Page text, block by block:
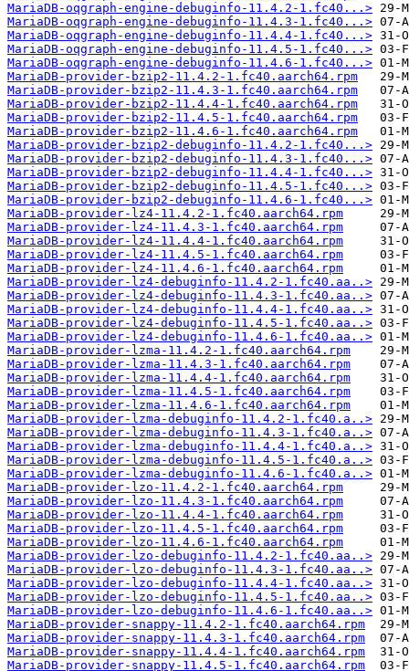
MariaDB-oqgraph-engine-debuginfo-11.4.2-1.fc40...>
MariaDB-oqgraph-engine-debuginfo-11.4.3-1.fc40...>
MariaDB-oqgraph-engine-debuginfo-11.4.4-1.fc40...>
MariaDB-oqgraph-engine-debuginfo-11.4.5-1.fc40...>
MariaDB-oqgraph-engine-debuginfo-11.4.6-1.fc40...>
MariaDB-provider-bzip2-11.4.2-1.fc40.aarch64.rpm
MariaDB-provider-bzip2-11.4.3-1.fc40.aarch64.rpm
MariaDB-provider-bzip2-11.4.4-1.fc40.aarch64.rpm
MariaDB-provider-bzip2-11.4.5-1.fc40.aarch64.rpm
MariaDB-provider-bzip2-11.4.6-1.fc40.aarch64.rpm
MariaDB-provider-bzip2-debuginfo-11.4.2-1.fc40...>
MariaDB-provider-bzip2-debuginfo-11.4.3-1.fc40...>
MariaDB-provider-bzip2-debuginfo-11.4.4-1.fc40...>
MariaDB-provider-bzip2-debuginfo-11.4.5-1.fc40...>
MariaDB-provider-bzip2-debuginfo-11.4.6-1.fc40...>
MariaDB-provider-lz4-11.4.2-1.fc40.aarch64.rpm
MariaDB-provider-lz4-11.4.3-1.fc40.aarch64.rpm
MariaDB-provider-lz4-11.4.4-1.fc40.aarch64.rpm
MariaDB-provider-lz4-11.4.5-1.fc40.aarch64.rpm
MariaDB-provider-lz4-11.4.6-1.fc40.aarch64.rpm
MariaDB-provider-lz4-debuginfo-11.4.2-1.fc40.aa..>
MariaDB-provider-lz4-debuginfo-11.4.3-1.fc40.aa..>
MariaDB-provider-lz4-debuginfo-11.4.4-1.fc40.aa..>
MariaDB-provider-lz4-debuginfo-11.4.5-1.fc40.aa..>
MariaDB-provider-lz4-debuginfo-11.4.6-1.fc40.aa..>
MariaDB-provider-lzma-11.4.2-1.fc40.aarch64.rpm
MariaDB-provider-lzma-11.4.3-1.fc40.aarch64.rpm
MariaDB-provider-lzma-11.4.4-1.fc40.aarch64.rpm
MariaDB-provider-lzma-11.4.5-1.fc40.aarch64.rpm
MariaDB-provider-lzma-11.4.6-1.fc40.aarch64.rpm
MariaDB-provider-lzma-debuginfo-11.4.2-1.fc40.a..>
MariaDB-provider-lzma-debuginfo-11.4.3-1.fc40.a..>
MariaDB-provider-lzma-debuginfo-11.4.4-1.fc40.a..>
MariaDB-provider-lzma-debuginfo-11.4.5-1.fc40.a..>
MariaDB-provider-lzma-debuginfo-11.4.6-1.fc40.a..>
MariaDB-provider-lzo-11.4.2-1.fc40.aarch64.rpm
MariaDB-provider-lzo-11.4.3-1.fc40.aarch64.rpm
MariaDB-provider-lzo-11.4.4-1.fc40.aarch64.rpm
MariaDB-provider-lzo-11.4.5-1.fc40.aarch64.rpm
MariaDB-provider-lzo-11.4.6-1.fc40.aarch64.rpm
MariaDB-provider-lzo-debuginfo-11.4.2-1.fc40.aa..>
MariaDB-provider-lzo-debuginfo-11.4.3-1.fc40.aa..>
MariaDB-provider-lzo-debuginfo-11.4.4-1.fc40.aa..>
MariaDB-provider-lzo-debuginfo-11.4.5-1.fc40.aa..>
MariaDB-provider-lzo-debuginfo-11.4.6-1.fc40.aa..>
MariaDB-provider-snappy-11.4.2-1.fc40.aarch64.rpm
MariaDB-provider-snappy-11.4.3-1.fc40.aarch64.rpm
MariaDB-provider-snappy-11.4.4-1.fc40.aarch64.rpm
MariaDB-provider-snappy-11.4.5-1.fc40.aarch64.rpm